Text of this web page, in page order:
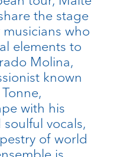
the stage
who
elements to
Molina,
known
with his
vocals,
of world